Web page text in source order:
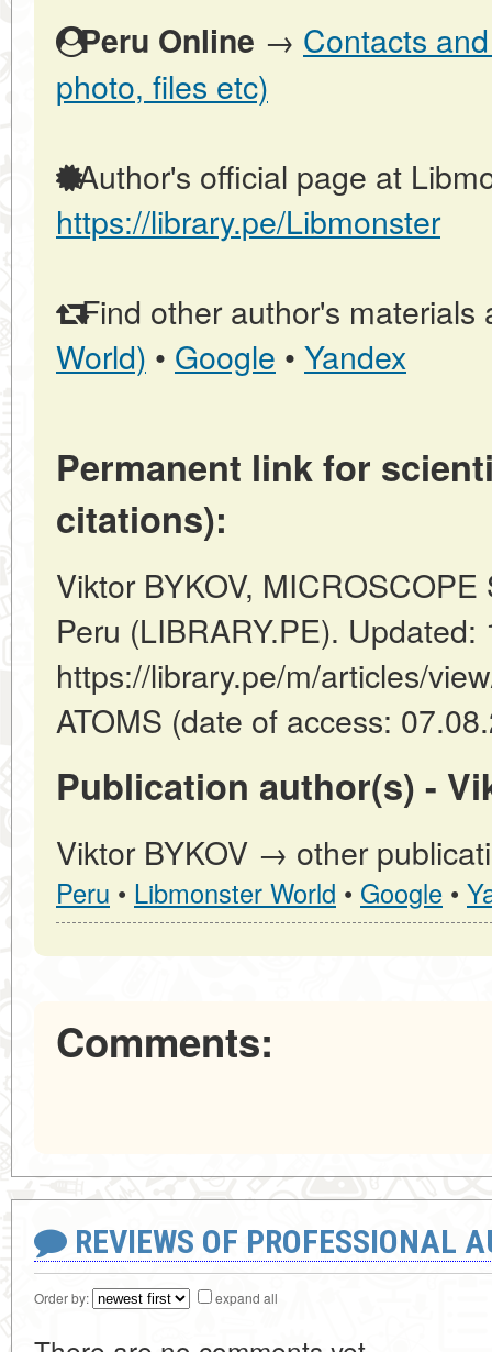
Peru Online → Contacts
photo, files etc)
Author's official page at
https://library.pe/Libmonster
Find other author's materials
World) • Google • Yandex
Permanent link for
citations):
Viktor BYKOV,
Peru (LIBRARY.PE).
https://library.pe/m/articles/
ATOMS (date of access:
Publication author(s) -
Viktor BYKOV → other
Peru • Libmonster World • Google •
Comments:
REVIEWS OF PROFESSIONAL
Order by: expand all